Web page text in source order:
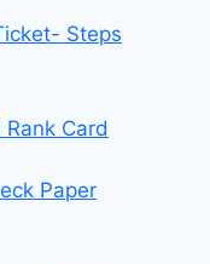
Steps
Card
Paper